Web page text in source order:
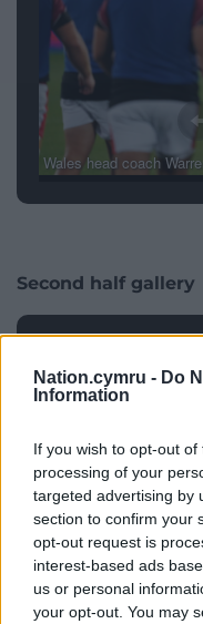
Nation.cymru - Do
Information
If you wish to opt-out
processing of your
targeted advertising by
section to confirm your
opt-out request is
interest-based ads
us or personal
your opt-out. You may
Wales head coach
Second half gallery
Wales’ Dan Biggar